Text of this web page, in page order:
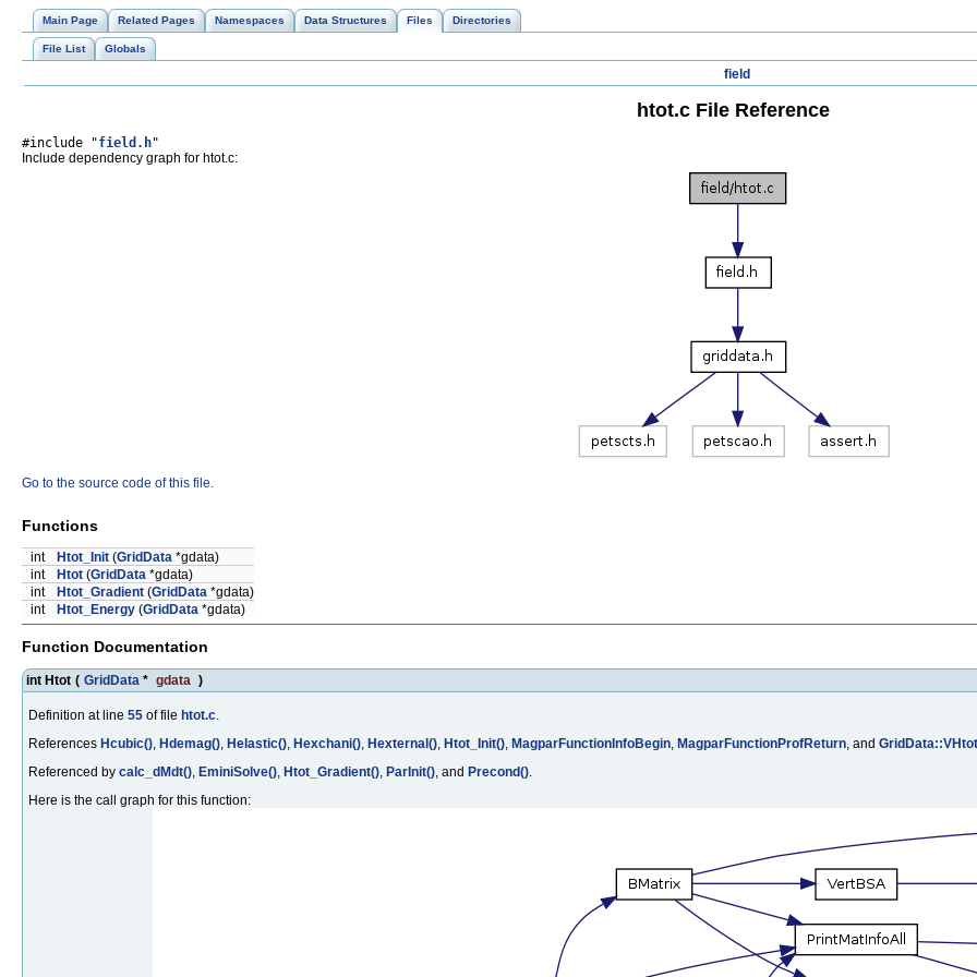
Main Page Related Pages Namespaces Data Structures Files Directories
File List Globals
field
htot.c File Reference
#include "field.h"
Include dependency graph for htot.c:
Go to the source code of this file.
Functions
int Htot_Init (GridData *gdata)
int
Htot (GridData *gdata)
int
Htot_Gradient (GridData *gdata)
int
Htot_Energy (GridData *gdata)
Function Documentation
int Htot ( GridData * gdata )
Definition at line 55 of file htot.c.
References Hcubic(), Hdemag(), Helastic(), Hexchani(), Hexternal(), Htot_Init(), MagparFunctionInfoBegin, MagparFunctionProfReturn, and GridData::VHtot
Referenced by calc_dMdt(), EminiSolve(), Htot_Gradient(), ParInit(), and Precond().
Here is the call graph for this function: